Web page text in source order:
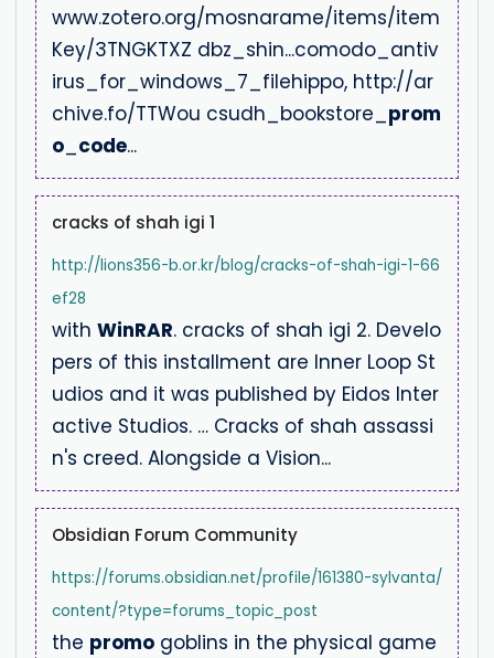
www.zotero.org/mosnarame/items/item
Key/3TNGKTXZ dbz_shin...comodo_antiv
irus_for_windows_7_filehippo, http://ar
chive.fo/TTWou csudh_bookstore_ prom
o code...
cracks of shah igi 1
http://lions356-b.or.kr/blog/cracks-of-shah-igi-1-66
ef28
with WinRAR. cracks of shah igi 2. Develo
pers of this installment are Inner Loop St
udios and it was published by Eidos Inter
active Studios. … Cracks of shah assassi
n's creed. Alongside a Vision...
Obsidian Forum Community
https://forums.obsidian.net/profile/161380-sylvanta/
content/?type=forums_topic_post
the promo goblins in the physical game